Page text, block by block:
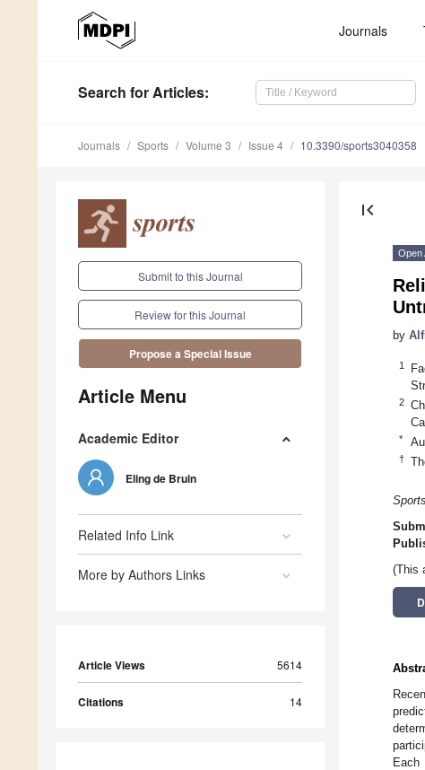
Journals
Search for Articles:
Journals Sports Volume 3 Issue 4 10.3390/sports3040358
Submit to this Journal
Review for this Journal
Propose a Special Issue
Article Menu
Academic Editor
Eling de Bruin
Related Info Link
More by Authors Links
Article Views 5614
Citations 14
first_page
Open
by
1
2
*
†
Sports
(This